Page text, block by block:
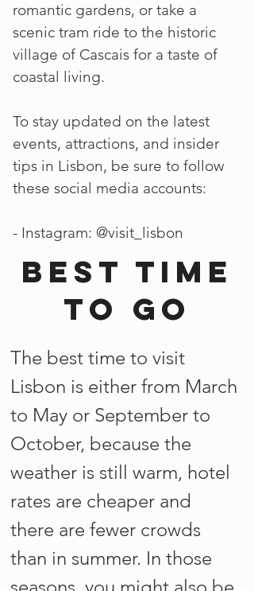
romantic gardens, or take a
scenic tram ride to the historic
village of Cascais for a taste of
coastal living.
To stay updated on the latest
events, attractions, and insider
tips in Lisbon, be sure to follow
these social media accounts:
- Instagram: @visit_lisbon
Best time
to go
The best time to visit
Lisbon is either from March
to May or September to
October, because the
weather is still warm, hotel
rates are cheaper and
there are fewer crowds
than in summer. In those